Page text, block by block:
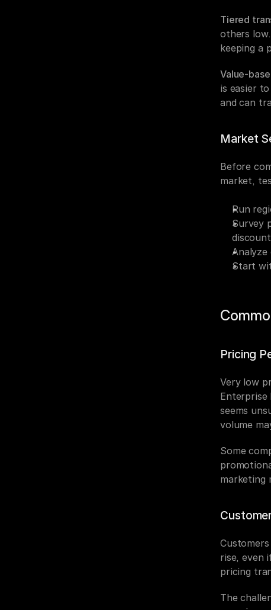
Tiered
others
keeping a
Value-
is easier
and can
Market
Before
market,
Run
Survey
Start
Pricing
Very low
seems
volume
Some
marketing
rise, even
pricing
The